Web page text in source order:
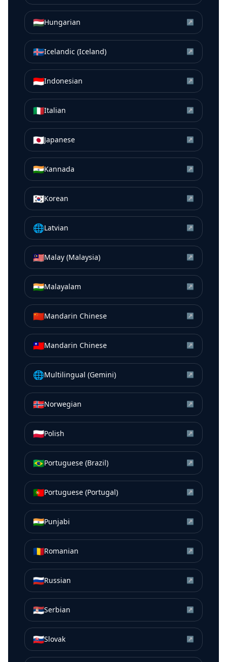
🇭🇺Hungarian ↗
🇮🇸Icelandic (Iceland) ↗
🇮🇩Indonesian ↗
🇮🇹Italian ↗
🇯🇵Japanese ↗
🇮🇳Kannada ↗
🇰🇷Korean ↗
🌐Latvian ↗
🇲🇾Malay (Malaysia) ↗
🇮🇳Malayalam ↗
🇨🇳Mandarin Chinese ↗
🇹🇼Mandarin Chinese ↗
🌐Multilingual (Gemini) ↗
🇳🇴Norwegian ↗
🇵🇱Polish ↗
🇧🇷Portuguese (Brazil) ↗
🇵🇹Portuguese (Portugal) ↗
🇮🇳Punjabi ↗
🇷🇴Romanian ↗
🇷🇺Russian ↗
🇷🇸Serbian ↗
🇸🇰Slovak ↗